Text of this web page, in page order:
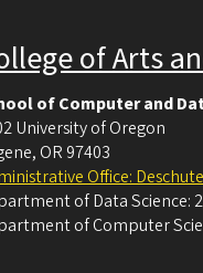
of Arts
of Computer and
University of Oregon
, OR 97403
Office:
of Data Science:
of Computer